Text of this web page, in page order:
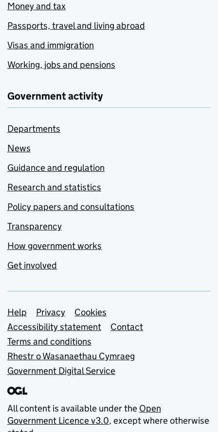
Money and tax
Passports, travel and living abroad
Visas and immigration
Working, jobs and pensions
Government activity
Departments
News
Guidance and regulation
Research and statistics
Policy papers and consultations
Transparency
How government works
Get involved
Support links
Help Privacy
Cookies
Accessibility statement
Contact
Terms and conditions
Rhestr o Wasanaethau Cymraeg
Government Digital Service
All content is available under the Open
Government Licence v3.0, except where otherwise